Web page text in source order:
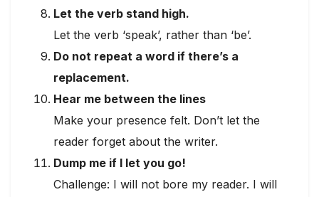
Let the verb stand high.
Let the verb ‘speak’, rather than ‘be’.
Do not repeat a word if there’s a
replacement.
Hear me between the lines
Make your presence felt. Don’t let the
reader forget about the writer.
Dump me if I let you go!
Challenge: I will not bore my reader. I will